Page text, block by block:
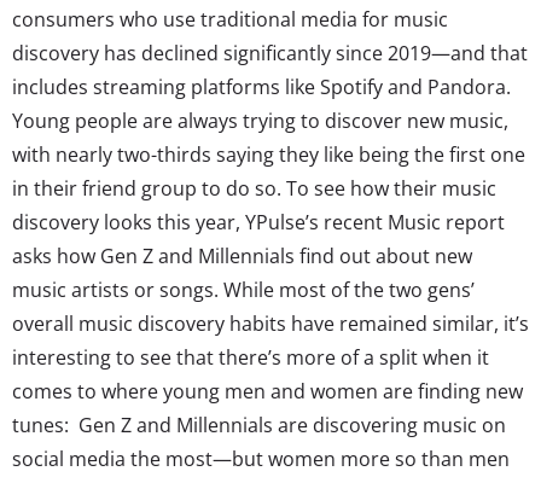
consumers who use traditional media for music
discovery has declined significantly since 2019—and that
includes streaming platforms like Spotify and Pandora.
Young people are always trying to discover new music,
with nearly two-thirds saying they like being the first one
in their friend group to do so. To see how their music
discovery looks this year, YPulse’s recent Music report
asks how Gen Z and Millennials find out about new
music artists or songs. While most of the two gens’
overall music discovery habits have remained similar, it’s
interesting to see that there’s more of a split when it
comes to where young men and women are finding new
tunes: Gen Z and Millennials are discovering music on
social media the most—but women more so than men